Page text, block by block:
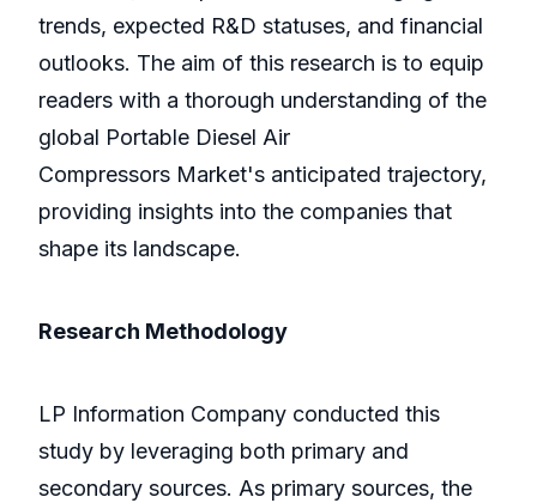
trends, expected R&D statuses, and financial
outlooks. The aim of this research is to equip
readers with a thorough understanding of the
global Portable Diesel Air
Compressors Market's anticipated trajectory,
providing insights into the companies that
shape its landscape.
Research Methodology
LP Information Company conducted this
study by leveraging both primary and
secondary sources. As primary sources, the